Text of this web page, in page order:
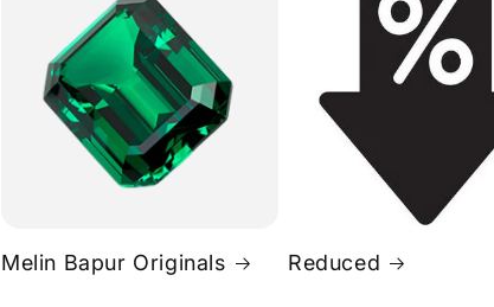
Melin Bapur Originals Reduced